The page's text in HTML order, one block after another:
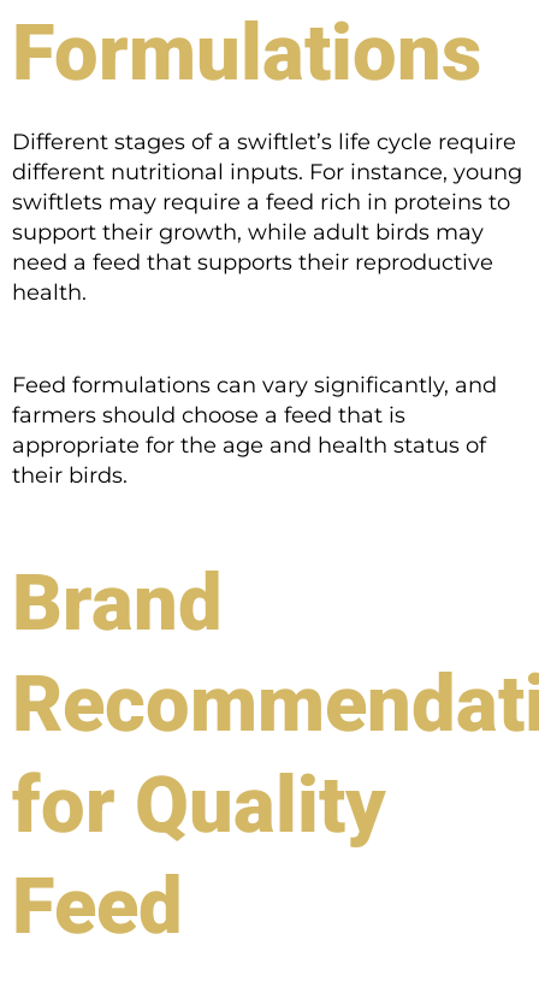
Formulations
Different stages of a swiftlet’s life cycle require
different nutritional inputs. For instance, young
swiftlets may require a feed rich in proteins to
support their growth, while adult birds may
need a feed that supports their reproductive
health.
Feed formulations can vary significantly, and
farmers should choose a feed that is
appropriate for the age and health status of
their birds.
Brand
for Quality
Feed